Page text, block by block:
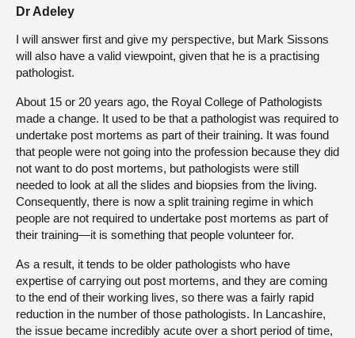
Dr Adeley
I will answer first and give my perspective, but Mark Sissons
will also have a valid viewpoint, given that he is a practising
pathologist.
About 15 or 20 years ago, the Royal College of Pathologists
made a change. It used to be that a pathologist was required to
undertake post mortems as part of their training. It was found
that people were not going into the profession because they did
not want to do post mortems, but pathologists were still
needed to look at all the slides and biopsies from the living.
Consequently, there is now a split training regime in which
people are not required to undertake post mortems as part of
their training—it is something that people volunteer for.
As a result, it tends to be older pathologists who have
expertise of carrying out post mortems, and they are coming
to the end of their working lives, so there was a fairly rapid
reduction in the number of those pathologists. In Lancashire,
the issue became incredibly acute over a short period of time,